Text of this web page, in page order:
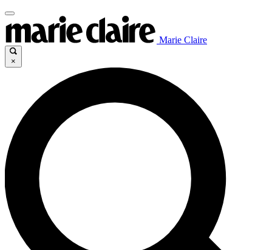
Marie Claire
×